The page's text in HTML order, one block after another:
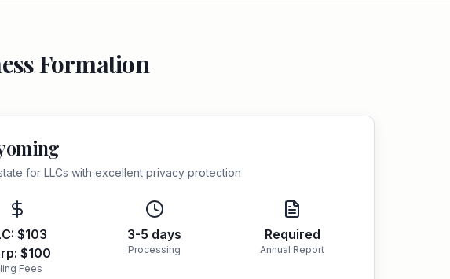
Formation
for LLCs with excellent privacy protection
$103
$100
Fees
3-5 days
Processing
Required
Annual Report